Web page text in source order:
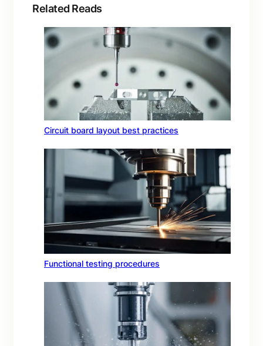
Related Reads
Circuit board layout best practices
Functional testing procedures